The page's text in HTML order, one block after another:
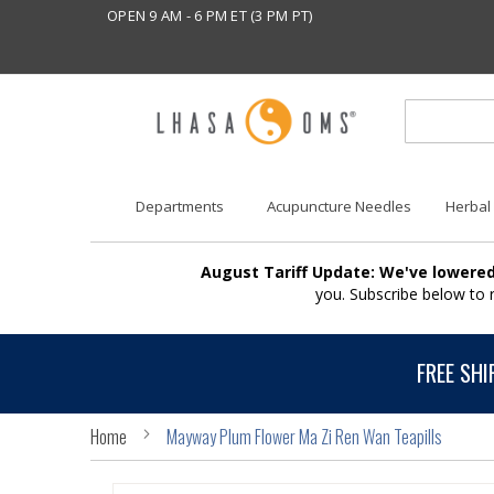
OPEN 9 AM - 6 PM ET (3 PM PT)
Departments Acupuncture Needles Herbal
August Tariff Update: We've
you. Subscribe below
FREE
Home Mayway Plum Flower Ma Zi Ren Wan Teapills